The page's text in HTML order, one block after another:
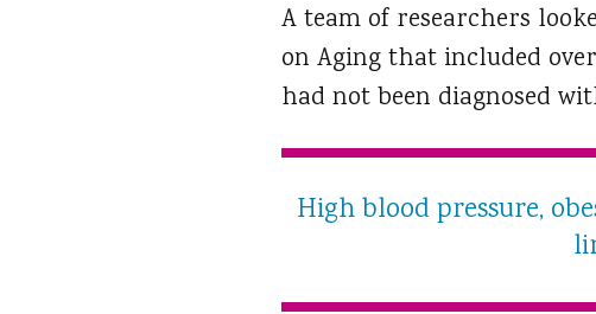
A team of researchers
on Aging that included
had not been diagnosed
High blood pressure,